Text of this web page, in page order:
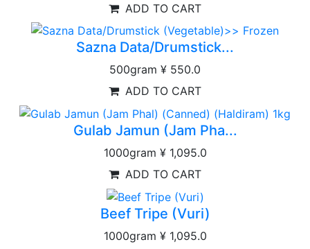
ADD TO CART
Sazna Data/Drumstick...
500gram ¥ 550.0
ADD TO CART
Gulab Jamun (Jam Pha...
1000gram ¥ 1,095.0
ADD TO CART
Beef Tripe (Vuri)
1000gram ¥ 1,095.0